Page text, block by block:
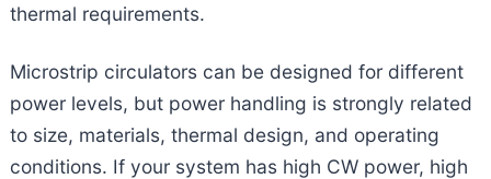
thermal requirements.
Microstrip circulators can be designed for different
power levels, but power handling is strongly related
to size, materials, thermal design, and operating
conditions. If your system has high CW power, high